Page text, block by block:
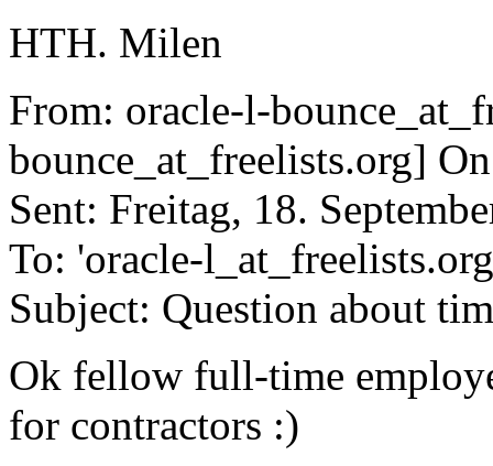
HTH. Milen
From: oracle-l-
bounce_at_freelists.org]
Sent: Freitag, 18.
To: 'oracle-
Subject: Question about
Ok fellow full-time
for contractors :)